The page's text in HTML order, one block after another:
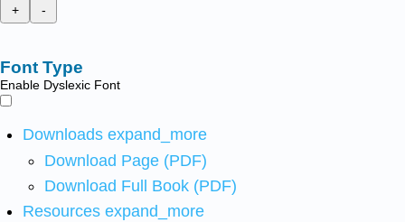
+
-
Font Type
Enable Dyslexic Font
Downloads expand_more
Download Page (PDF)
Download Full Book (PDF)
Resources expand_more